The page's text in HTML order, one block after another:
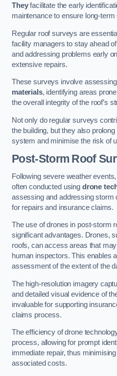
Theyfacilitate the early
maintenance to ensure long-term
Regular roof surveys are
facility managers to stay ahead
and addressing problems early
extensive repairs.
These surveys involve
materials, identifying areas
the overall integrity of the roof’s
Not only do regular surveys
the building, but they also
system and minimise the risk of
Post-Storm Roof
Following severe weather
often conducted using drone
assessing and addressing storm
for repairs and insurance claims.
The use of drones in post-storm
significant advantages. Drones,
roofs, can access areas that
human inspectors. This enables
assessment of the extent of the
The high-resolution imagery
and detailed visual evidence of
invaluable for supporting
claims process.
The efficiency of drone
process, allowing for prompt
immediate repair, thus
associated costs.